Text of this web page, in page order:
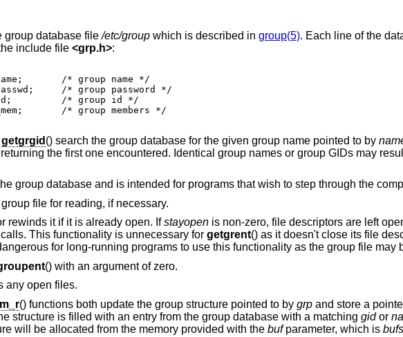
group database file/etc/groupwhich is described in group(5). Each line of the
include file <grp.h>:
getgrgid () search the group database for the given group name pointed to by
the first one encountered. Identical group names or group GIDs may
group database and is intended for programs that wish to step through the
file for reading, if necessary.
rewinds it if it is already open. Ifstayopenis non-zero, file descriptors are left
This functionality is unnecessary for getgrent() as it doesn't close its file
for long-running programs to use this functionality as the group file may
() with an argument of zero.
any open files.
() functions both update the group structure pointed to by grpand store a
structure is filled with an entry from the group database with a matching gidor
will be allocated from the memory provided with the bufparameter, which is